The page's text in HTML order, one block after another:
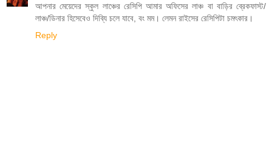
আপনার মেয়েদের স্কুল লাঞ্চের রেসিপি আমার অফিসের লাঞ্চ বা বাড়ির ব্রেকফাস্ট/
লাঞ্চ/ডিনার হিসেবেও দিব্যি চলে যাবে, বং মম। লেমন রাইসের রেসিপিটা চমৎকার।
Reply